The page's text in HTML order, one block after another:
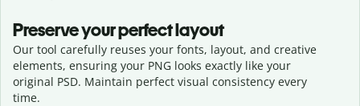
Preserve your perfect layout
Our tool carefully reuses your fonts, layout, and creative
elements, ensuring your PNG looks exactly like your
original PSD. Maintain perfect visual consistency every
time.